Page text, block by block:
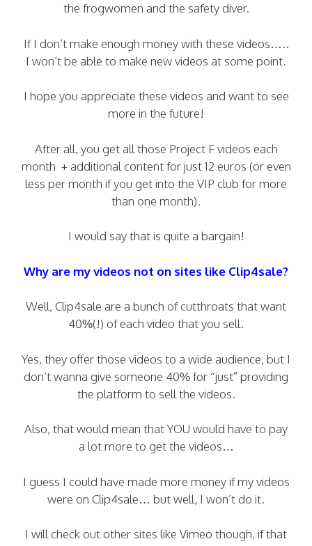
the frogwomen and the safety diver.
If I don’t make enough money with these videos…..
I won’t be able to make new videos at some point.
I hope you appreciate these videos and want to see
more in the future!
After all, you get all those Project F videos each
month + additional content for just 12 euros (or even
less per month if you get into the VIP club for more
than one month).
I would say that is quite a bargain!
Why are my videos not on sites like Clip4sale?
Well, Clip4sale are a bunch of cutthroats that want
40%(!) of each video that you sell.
Yes, they offer those videos to a wide audience, but I
don’t wanna give someone 40% for “just” providing
the platform to sell the videos.
Also, that would mean that YOU would have to pay
a lot more to get the videos…
I guess I could have made more money if my videos
were on Clip4sale… but well, I won’t do it.
I will check out other sites like Vimeo though, if that